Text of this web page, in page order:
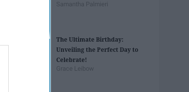
Samantha Palmieri
The Ultimate Birthday:
Unveiling the Perfect Day to
Celebrate!
Grace Leibow